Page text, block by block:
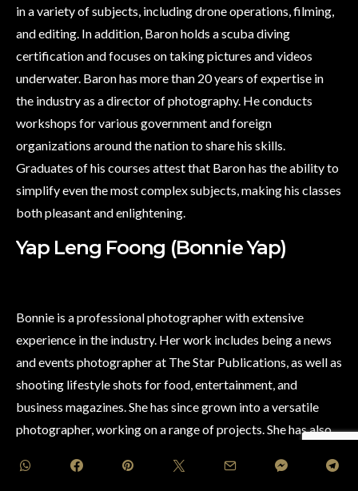
in a variety of subjects, including drone operations, filming,
and editing. In addition, Baron holds a scuba diving
certification and focuses on taking pictures and videos
underwater. Baron has more than 20 years of expertise in
the industry as a director of photography. He conducts
workshops for various government and foreign
organizations around the nation to share his skills.
Graduates of his courses attest that Baron has the ability to
simplify even the most complex subjects, making his classes
both pleasant and enlightening.
Yap Leng Foong (Bonnie Yap)
Bonnie is a professional photographer with extensive
experience in the industry. Her work includes being a news
and events photographer at The Star Publications, as well as
shooting lifestyle shots for food, entertainment, and
business magazines. She has since grown into a versatile
photographer, working on a range of projects. She has also
around the world. Bonnie was a Canon EOS Ambassador